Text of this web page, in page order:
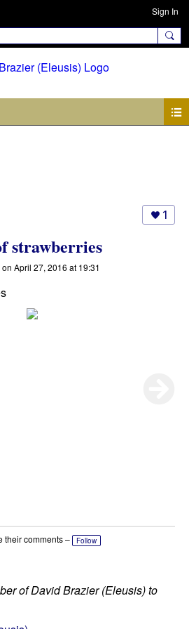
Sign In
1
strawberries
on April 27, 2016 at 19:31
their comments – Follow
of David Brazier (Eleusis) to